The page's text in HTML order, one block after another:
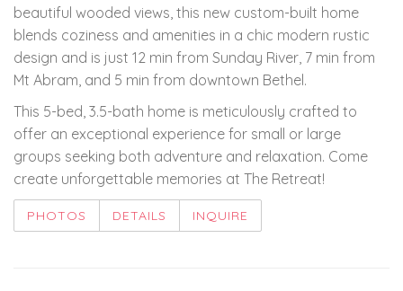
beautiful wooded views, this new custom-built home
blends coziness and amenities in a chic modern rustic
design and is just 12 min from Sunday River, 7 min from
Mt Abram, and 5 min from downtown Bethel.
This 5-bed, 3.5-bath home is meticulously crafted to
offer an exceptional experience for small or large
groups seeking both adventure and relaxation. Come
create unforgettable memories at The Retreat!
PHOTOS DETAILS INQUIRE